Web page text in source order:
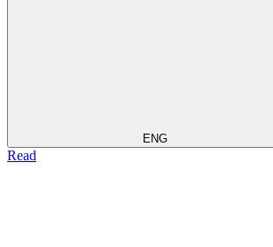
ENG
Read